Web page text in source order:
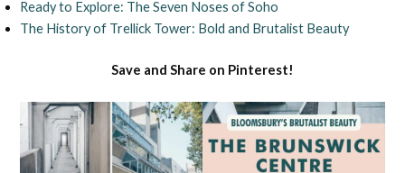
Ready to Explore: The Seven Noses of Soho
The History of Trellick Tower: Bold and Brutalist Beauty
Save and Share on Pinterest!